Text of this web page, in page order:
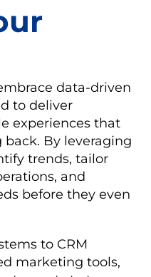
data-driven
to deliver
experiences that
By leveraging
trends, tailor
and
before they even
to CRM
marketing tools,